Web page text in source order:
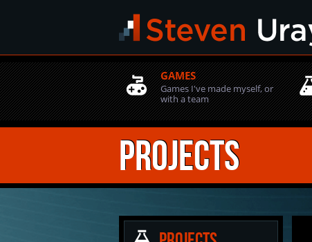
GAMES
Games I've made myself, or
with a team
Projects